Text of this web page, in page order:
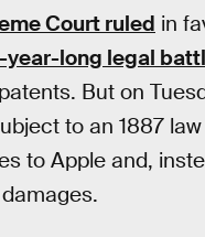
Court ruled in
year-long legal
But on
to an 1887
to Apple and,